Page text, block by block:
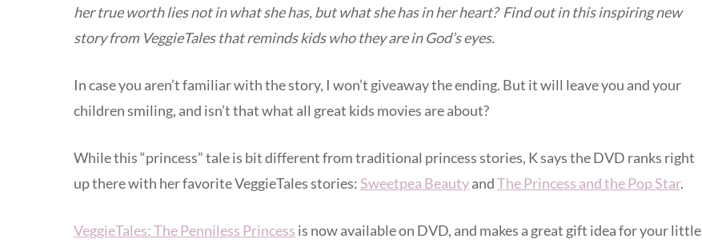
her true worth lies not in what she has, but what she has in her heart? Find out in this inspiring new
story from VeggieTales that reminds kids who they are in God’s eyes.
In case you aren’t familiar with the story, I won’t giveaway the ending. But it will leave you and your
children smiling, and isn’t that what all great kids movies are about?
While this “princess” tale is bit different from traditional princess stories, K says the DVD ranks right
up there with her favorite VeggieTales stories: Sweetpea BeautyandThe Princess and the Pop Star.
VeggieTales: The Penniless Princess is now available on DVD, and makes a great gift idea for your little